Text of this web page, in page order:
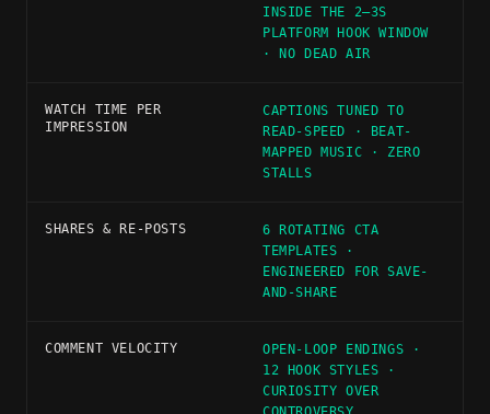
INSIDE THE 2–3S
PLATFORM HOOK WINDOW
· NO DEAD AIR
WATCH TIME PER
IMPRESSION
CAPTIONS TUNED TO
READ-SPEED · BEAT-
MAPPED MUSIC · ZERO
STALLS
SHARES & RE-POSTS
6 ROTATING CTA
TEMPLATES ·
ENGINEERED FOR SAVE-
AND-SHARE
COMMENT VELOCITY
OPEN-LOOP ENDINGS ·
12 HOOK STYLES ·
CURIOSITY OVER